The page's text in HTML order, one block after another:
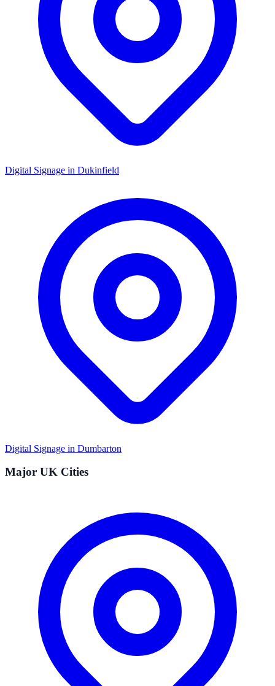
Digital Signage in Dukinfield
Digital Signage in Dumbarton
Major UK Cities